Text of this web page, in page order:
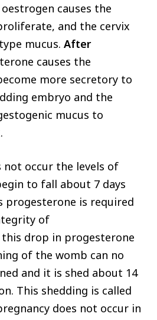
oestrogen causes the
and the cervix
mucus. After
causes the
more secretory to
embryo and the
mucus to
not occur the levels of
to fall about 7 days
progesterone is required
of
drop in progesterone
of the womb can no
and it is shed about 14
This shedding is called
does not occur in